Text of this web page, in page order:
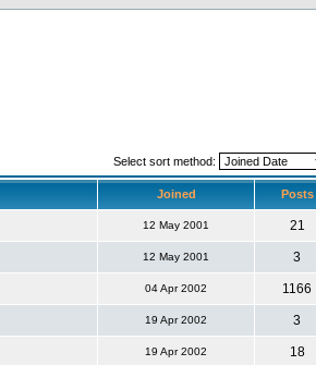
Select sort method:
Joined Posts
12 May 2001 21
12 May 2001 3
04 Apr 2002 1166
19 Apr 2002 3
19 Apr 2002 18